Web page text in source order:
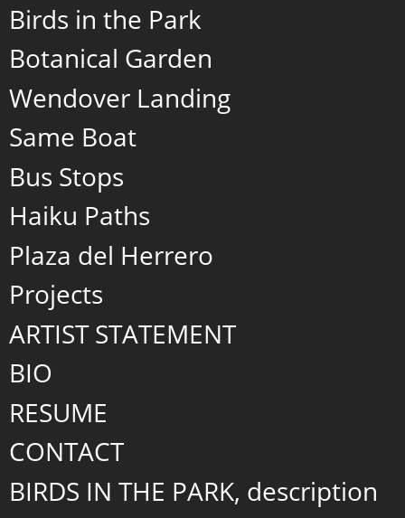
Birds in the Park
Botanical Garden
Wendover Landing
Same Boat
Bus Stops
Haiku Paths
Plaza del Herrero
Projects
ARTIST STATEMENT
BIO
RESUME
CONTACT
BIRDS IN THE PARK, description